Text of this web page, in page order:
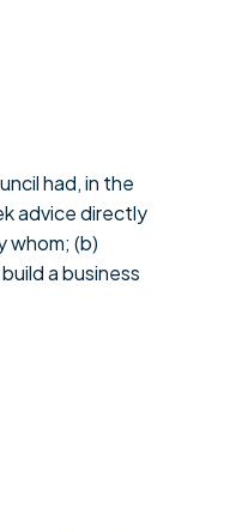
had, in the
advice directly
whom; (b)
a business